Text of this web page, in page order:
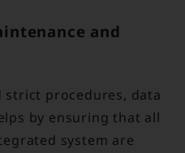
and
strict procedures, data
by ensuring that all
system are